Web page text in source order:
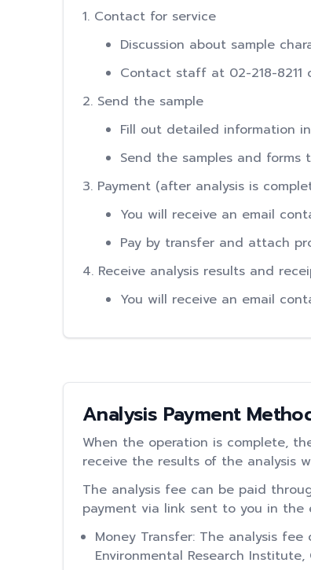
1. Contact for service
Discussion about sample
Contact staff at 02-218-8211
2. Send the sample
Fill out detailed information
Send the samples and
3. Payment (after analysis is
You will receive an email
Pay by transfer and attach
4. Receive analysis results and
You will receive an email
Analysis Payment
When the operation is complete,
receive the results of the analysis
The analysis fee can be paid
payment via link sent to you in the
Money Transfer: The analysis
Environmental Research